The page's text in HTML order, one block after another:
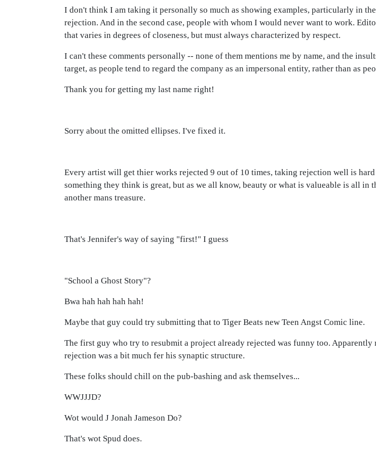
I don't think I am taking it personally so much as showing examples, particularly in
rejection. And in the second case, people with whom I would never want to work.
that varies in degrees of closeness, but must always characterized by respect.
I can't these comments personally -- none of them mentions me by name, and the
target, as people tend to regard the company as an impersonal entity, rather than as
Thank you for getting my last name right!
Sorry about the omitted ellipses. I've fixed it.
Every artist will get thier works rejected 9 out of 10 times, taking rejection well is
something they think is great, but as we all know, beauty or what is valueable is all in
another mans treasure.
That's Jennifer's way of saying "first!" I guess
"School a Ghost Story"?
Bwa hah hah hah hah!
Maybe that guy could try submitting that to Tiger Beats new Teen Angst Comic line.
The first guy who try to resubmit a project already rejected was funny too.
rejection was a bit much fer his synaptic structure.
These folks should chill on the pub-bashing and ask themselves...
WWJJJD?
Wot would J Jonah Jameson Do?
That's wot Spud does.